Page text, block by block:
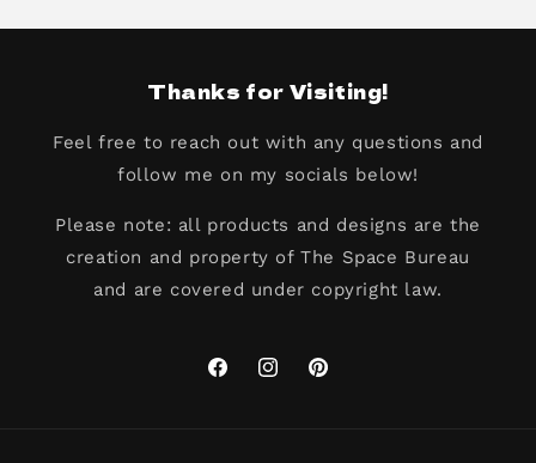
Thanks for Visiting!
Feel free to reach out with any questions and
follow me on my socials below!
Please note: all products and designs are the
creation and property of The Space Bureau
and are covered under copyright law.
FacebookInstagramPinterest